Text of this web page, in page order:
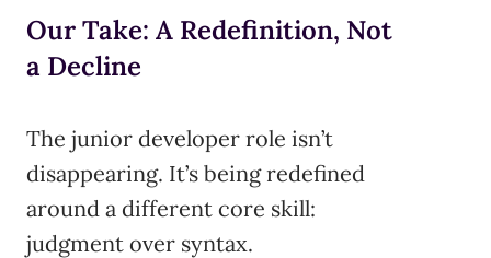
Our Take: A Redefinition, Not
a Decline
The junior developer role isn’t
disappearing. It’s being redefined
around a different core skill:
judgment over syntax.